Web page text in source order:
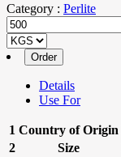
Category : Perlite
Details
Use For
1 Country of Origin
2
Size